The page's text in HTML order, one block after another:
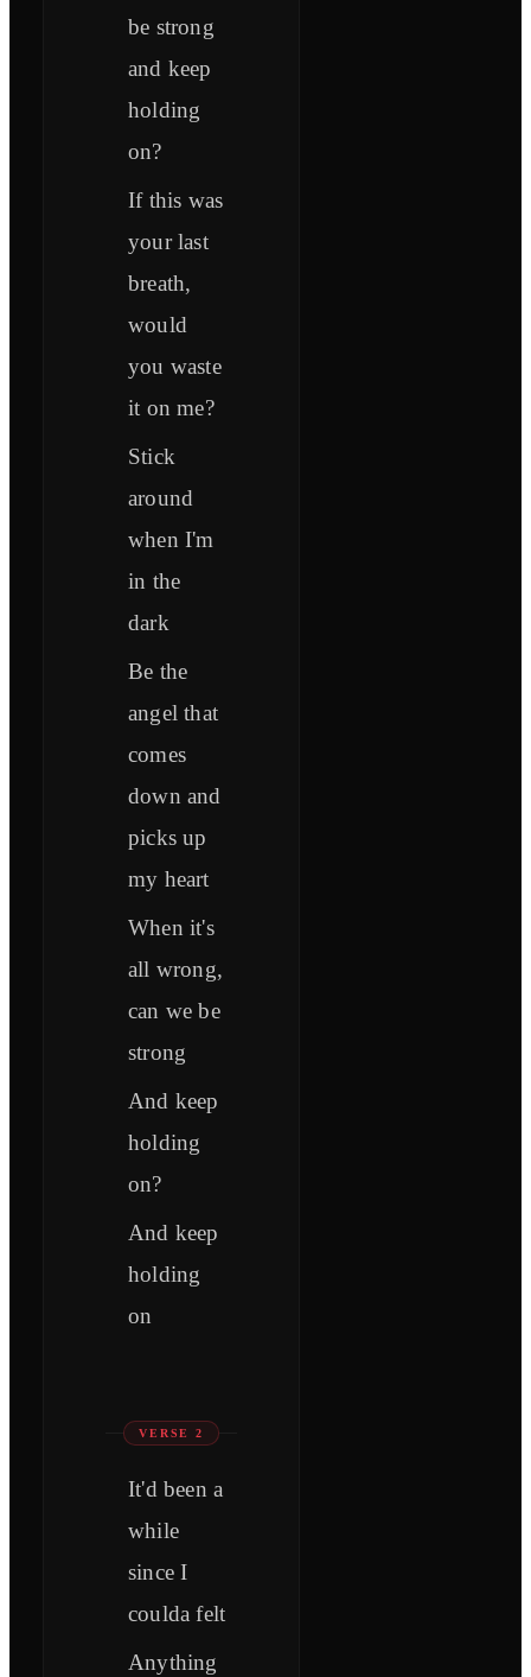
be strong
and keep
holding
on?
If this was
your last
breath,
would
you waste
it on me?
Stick
around
when I'm
in the
dark
Be the
angel that
comes
down and
picks up
my heart
When it's
all wrong,
can we be
strong
And keep
holding
on?
And keep
holding
on
VERSE 2
It'd been a
while
since I
coulda felt
Anything